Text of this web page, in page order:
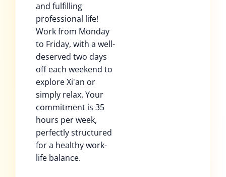
and fulfilling
professional life!
Work from Monday
to Friday, with a well-
deserved two days
off each weekend to
explore Xi'an or
simply relax. Your
commitment is 35
hours per week,
perfectly structured
for a healthy work-
life balance.